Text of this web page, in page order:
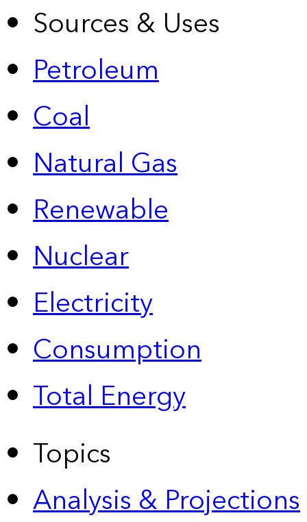
Sources & Uses
Petroleum
Coal
Natural Gas
Renewable
Nuclear
Electricity
Consumption
Total Energy
Topics
Analysis & Projections